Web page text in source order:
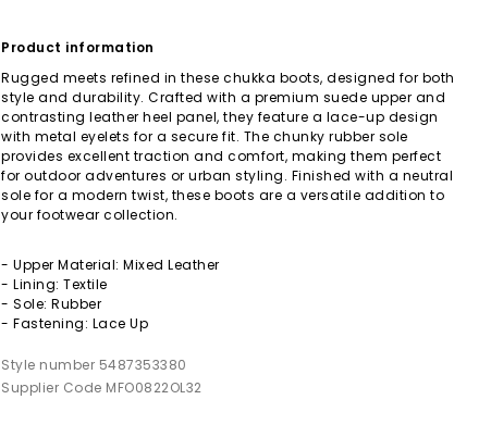
Product information
Rugged meets refined in these chukka boots, designed for both
style and durability. Crafted with a premium suede upper and
contrasting leather heel panel, they feature a lace-up design
with metal eyelets for a secure fit. The chunky rubber sole
provides excellent traction and comfort, making them perfect
for outdoor adventures or urban styling. Finished with a neutral
sole for a modern twist, these boots are a versatile addition to
your footwear collection.
- Upper Material: Mixed Leather
- Lining: Textile
- Sole: Rubber
- Fastening: Lace Up
Style number 5487353380
Supplier Code MFO0822OL32